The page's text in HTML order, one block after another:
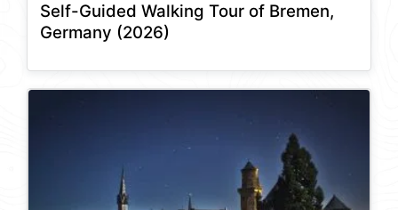
Self-Guided Walking Tour of Bremen,
Germany (2026)